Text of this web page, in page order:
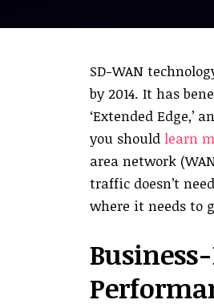
SD-WAN
by 2014. It has
‘Extended
you should learn
area network
traffic doesn’t
where it needs to